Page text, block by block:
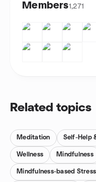
Members1,271
Related topics
Meditation Self-Help
Wellness Mindfulness
Mindfulness-based